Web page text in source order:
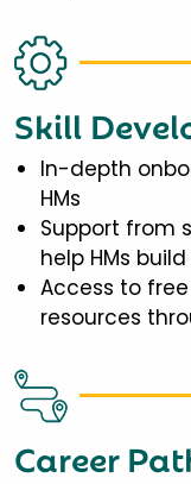
Skill
In-depth
HMs
Support from
help HMs
Access to
resources
Career